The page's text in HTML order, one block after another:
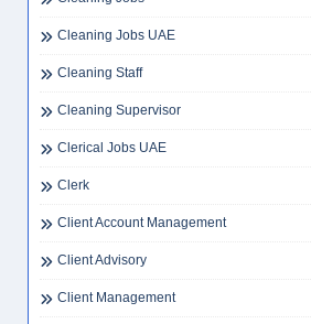
Cleaning Jobs UAE
Cleaning Staff
Cleaning Supervisor
Clerical Jobs UAE
Clerk
Client Account Management
Client Advisory
Client Management